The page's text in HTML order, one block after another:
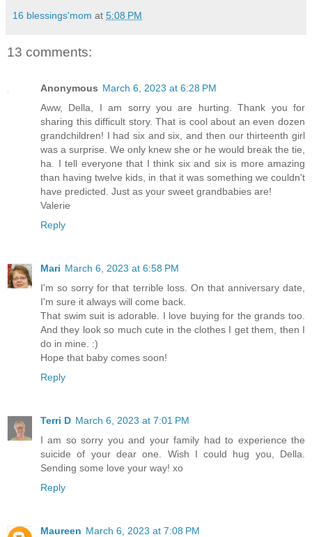
16 blessings'mom at 5:08 PM
13 comments:
Anonymous March 6, 2023 at 6:28 PM
Aww, Della, I am sorry you are hurting. Thank you for
sharing this difficult story. That is cool about an even dozen
grandchildren! I had six and six, and then our thirteenth girl
was a surprise. We only knew she or he would break the tie,
ha. I tell everyone that I think six and six is more amazing
than having twelve kids, in that it was something we couldn't
have predicted. Just as your sweet grandbabies are!
Valerie
Reply
Mari March 6, 2023 at 6:58 PM
I'm so sorry for that terrible loss. On that anniversary date,
I'm sure it always will come back.
That swim suit is adorable. I love buying for the grands too.
And they look so much cute in the clothes I get them, then I
do in mine. :)
Hope that baby comes soon!
Reply
Terri D March 6, 2023 at 7:01 PM
I am so sorry you and your family had to experience the
suicide of your dear one. Wish I could hug you, Della.
Sending some love your way! xo
Reply
Maureen March 6, 2023 at 7:08 PM